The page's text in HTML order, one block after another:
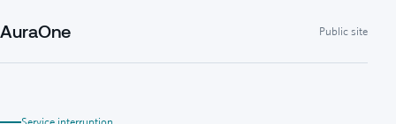
AuraOne Public site